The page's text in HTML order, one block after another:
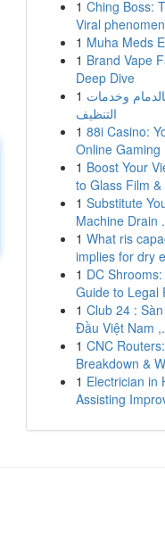
1 Ching Boss:
Viral
1 Muha Meds
1 Brand Vape
Deep Dive
1 وخدمات
التنظيف
1 88i Casino:
Online Gaming
1 Boost Your
to Glass Film &
1 Substitute
Machine Drain
1 What ris
implies for dry
1 DC
Guide to Legal
1 Club 24 :
Đầu Việt Nam
1 CNC
Breakdown &
1 Electrician in
Assisting